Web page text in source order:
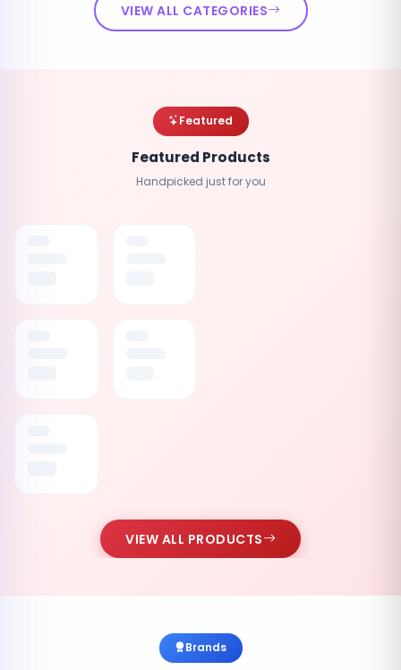
VIEW ALL CATEGORIES
Featured
Featured Products
Handpicked just for you
VIEW ALL PRODUCTS
Brands